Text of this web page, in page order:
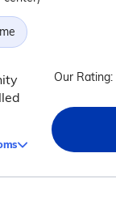
Our Rating: